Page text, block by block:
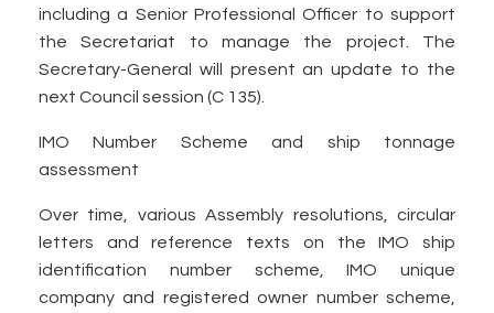
including a Senior Professional Officer to support
the Secretariat to manage the project. The
Secretary-General will present an update to the
next Council session (C 135).
IMO Number Scheme and ship tonnage
assessment
Over time, various Assembly resolutions, circular
letters and reference texts on the IMO ship
identification number scheme, IMO unique
company and registered owner number scheme,